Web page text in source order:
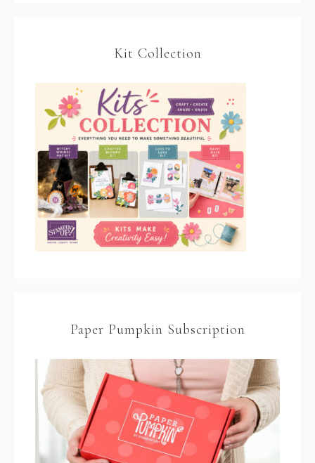
Kit Collection
Paper Pumpkin Subscription